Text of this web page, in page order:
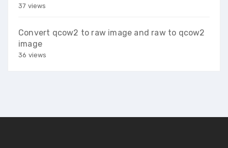
37 views
Convert qcow2 to raw image and raw to qcow2
image
36 views